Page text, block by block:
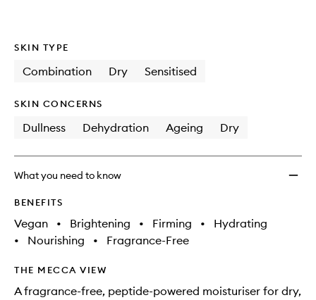
SKIN TYPE
Combination Dry Sensitised
SKIN CONCERNS
Dullness Dehydration Ageing Dry
What you need to know
BENEFITS
Vegan • Brightening • Firming •
Hydrating
•
Nourishing • Fragrance-Free
THE MECCA VIEW
A fragrance-free, peptide-powered moisturiser for dry,